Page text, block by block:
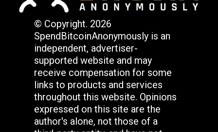
© Copyright. 2026
SpendBitcoinAnonymously is an
independent, advertiser-
supported website and may
receive compensation for some
links to products and services
throughout this website. Opinions
expressed on this site are the
author's alone, not those of a